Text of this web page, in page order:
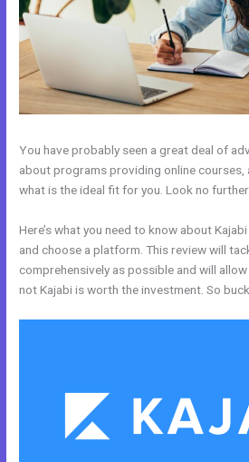
You have probably seen a great deal of
about programs providing online courses,
what is the ideal fit for you. Look no further.
Here’s what you need to know about
and choose a platform. This review will
comprehensively as possible and will
not Kajabi is worth the investment. So